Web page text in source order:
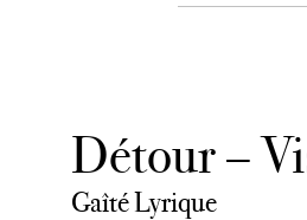
Détour –
Gaîté Lyrique